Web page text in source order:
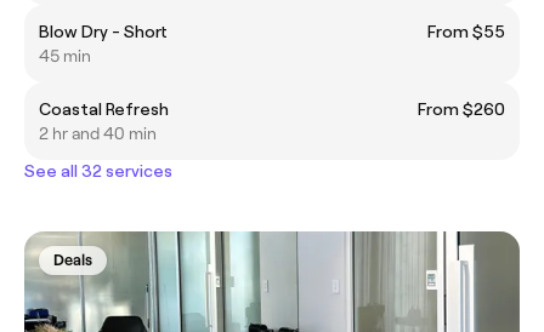
Blow Dry - Short
From $55
45 min
Coastal Refresh
From $260
2 hr and 40 min
See all 32 services
Deals